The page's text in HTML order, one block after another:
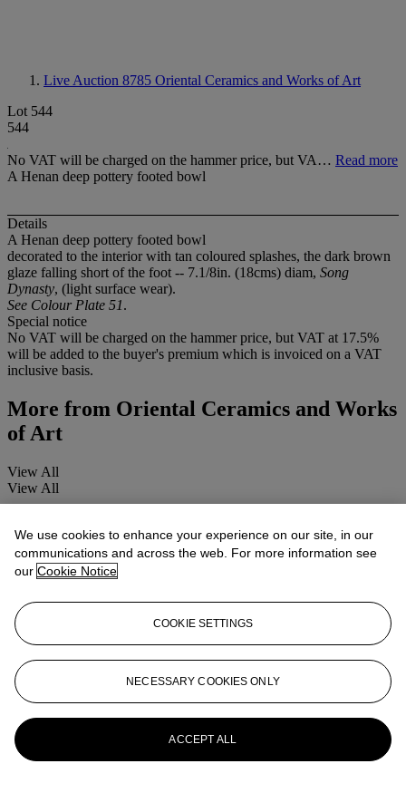
Live Auction 8785 Oriental Ceramics and Works of Art
Lot 544
544
No VAT will be charged on the hammer price, but VA… Read more
A Henan deep pottery footed bowl
Details
A Henan deep pottery footed bowl
decorated to the interior with tan coloured splashes, the dark brown
glaze falling short of the foot -- 7.1/8in. (18cms) diam, Song
Dynasty, (light surface wear).
See Colour Plate 51.
Special notice
No VAT will be charged on the hammer price, but VAT at 17.5%
will be added to the buyer's premium which is invoiced on a VAT
inclusive basis.
More from Oriental Ceramics and Works
of Art
View All
View All
We use cookies to enhance your experience on our site, in our
communications and across the web. For more information see
our Cookie Notice
COOKIE SETTINGS
NECESSARY COOKIES ONLY
ACCEPT ALL